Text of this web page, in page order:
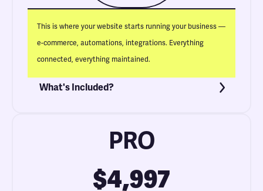
This is where your website starts running your business —
e-commerce, automations, integrations. Everything
connected, everything maintained.
What's Included?
PRO
$4,997